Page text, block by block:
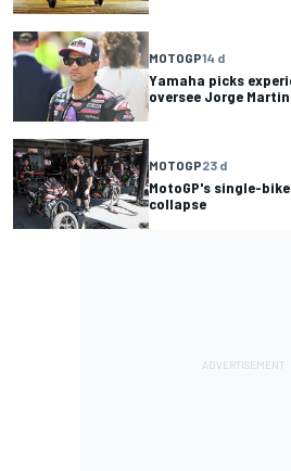
MOTOGP14 d
Yamaha picks
oversee Jorge
MOTOGP23 d
MotoGP's single-
collapse